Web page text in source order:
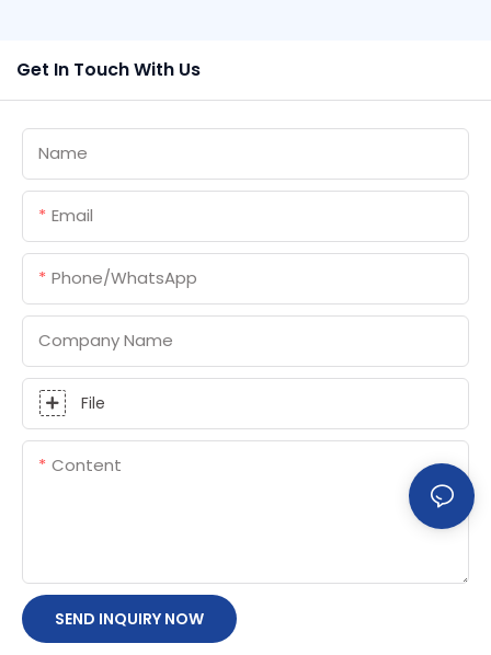
Get In Touch With Us
Name
Email
Phone/whatsApp
Company Name
File
Content
SEND INQUIRY NOW